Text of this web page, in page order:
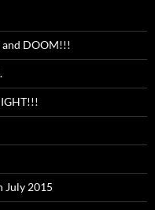
and DOOM!!!
July 2015